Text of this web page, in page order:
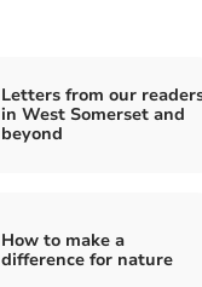
Letters from our
in West Somerset and
beyond
How to make a
difference for nature